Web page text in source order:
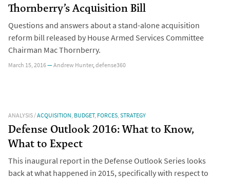
Thornberry’s Acquisition Bill
Questions and answers about a stand-alone acquisition
reform bill released by House Armed Services Committee
Chairman Mac Thornberry.
March 15, 2016—Andrew Hunter,defense360
ANALYSIS/ACQUISITION, BUDGET, FORCES,STRATEGY
Defense Outlook 2016: What to Know,
What to Expect
This inaugural report in the Defense Outlook Series looks
back at what happened in 2015, specifically with respect to